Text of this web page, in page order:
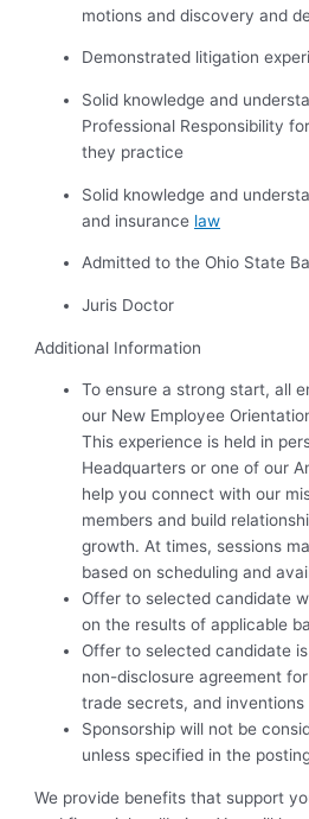
motions and discovery and
Demonstrated litigation
Solid knowledge and
Professional Responsibility
they practice
Solid knowledge and
and insurance law
Admitted to the Ohio State
Juris Doctor
Additional Information
To ensure a strong start, all
our New Employee
This experience is held in
Headquarters or one of our
help you connect with our
members and build
growth. At times, sessions
based on scheduling and
Offer to selected candidate
on the results of applicable
Offer to selected candidate
non-disclosure agreement
trade secrets, and inventions
Sponsorship will not be
unless specified in the
We provide benefits that support